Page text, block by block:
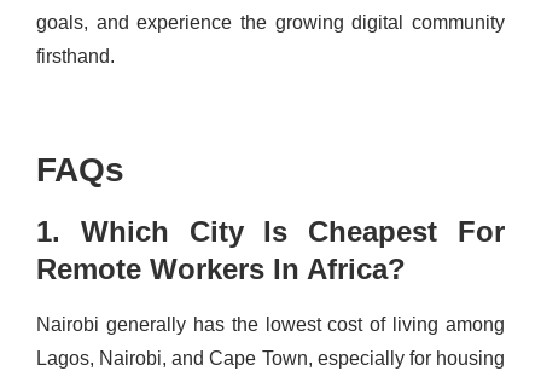
goals, and experience the growing digital community
firsthand.
FAQs
1. Which City Is Cheapest For
Remote Workers In Africa?
Nairobi generally has the lowest cost of living among
Lagos, Nairobi, and Cape Town, especially for housing